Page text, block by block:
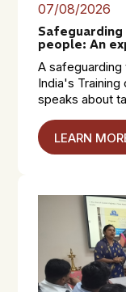
07/08/2026
people: An
A
India's
speaks about
LEARN